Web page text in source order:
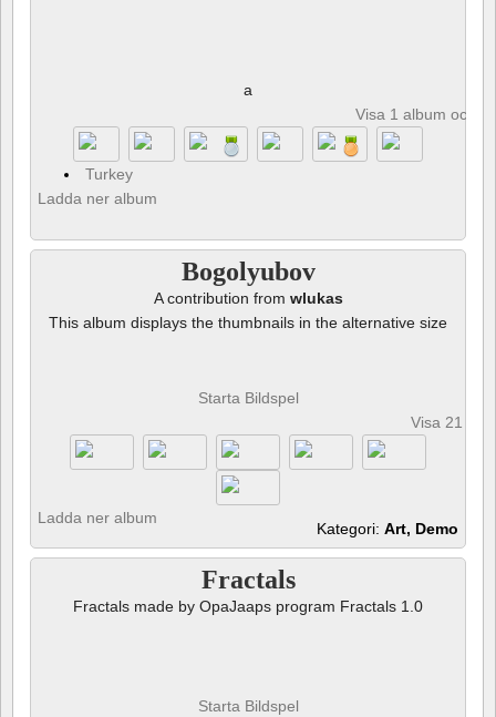
a
Visa 1 album och 8
Turkey
Ladda ner album
Bogolyubov
A contribution from wlukas
This album displays the thumbnails in the alternative size
Starta Bildspel
Visa 21
Ladda ner album
Kategori: Art, Demo
Fractals
Fractals made by OpaJaaps program Fractals 1.0
Starta Bildspel